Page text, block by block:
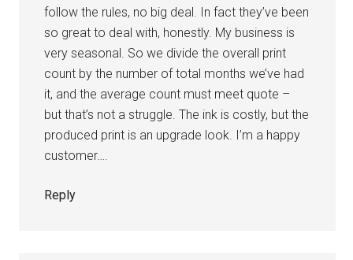
follow the rules, no big deal. In fact they’ve been
so great to deal with, honestly. My business is
very seasonal. So we divide the overall print
count by the number of total months we’ve had
it, and the average count must meet quote –
but that’s not a struggle. The ink is costly, but the
produced print is an upgrade look. I’m a happy
customer….
Reply